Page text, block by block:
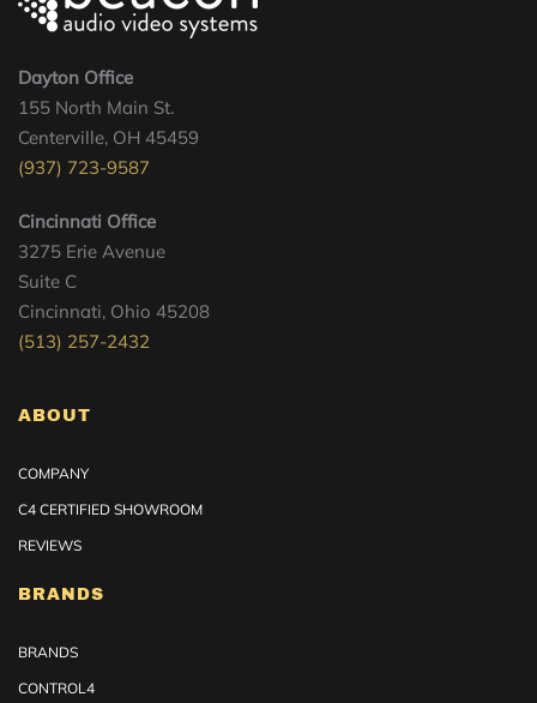
Dayton Office
155 North Main St.
Centerville, OH 45459
(937) 723-9587
Cincinnati Office
3275 Erie Avenue
Suite C
Cincinnati, Ohio 45208
(513) 257-2432
ABOUT
COMPANY
C4 CERTIFIED SHOWROOM
REVIEWS
BRANDS
BRANDS
CONTROL4